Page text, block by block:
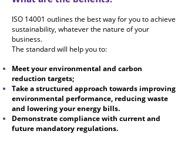
ISO 14001 outlines the best way for you to achieve
sustainability, whatever the nature of your
business.
The standard will help you to:
Meet your environmental and carbon
reduction targets;
Take a structured approach towards improving
environmental performance, reducing waste
and lowering your energy bills.
Demonstrate compliance with current and
future mandatory regulations.